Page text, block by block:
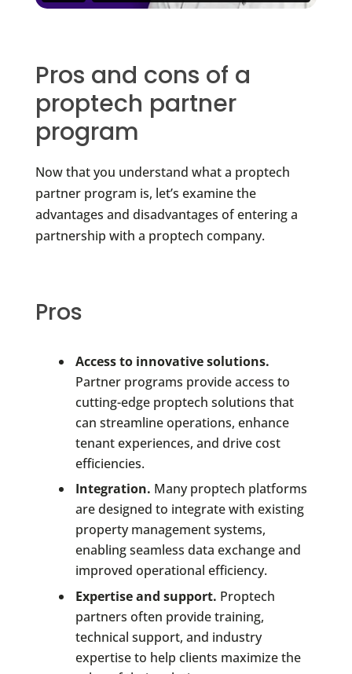
Pros and cons of a
proptech partner
program
Now that you understand what a proptech
partner program is, let’s examine the
advantages and disadvantages of entering a
partnership with a proptech company.
Pros
Access to innovative solutions.
Partner programs provide access to
cutting-edge proptech solutions that
can streamline operations, enhance
tenant experiences, and drive cost
efficiencies.
Integration. Many proptech platforms
are designed to integrate with existing
property management systems,
enabling seamless data exchange and
improved operational efficiency.
Expertise and support. Proptech
partners often provide training,
technical support, and industry
expertise to help clients maximize the